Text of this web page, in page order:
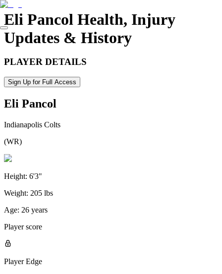
Eli Pancol Health, Injury
Updates & History
PLAYER DETAILS
Sign Up for Full Access
Eli Pancol
Indianapolis Colts
(WR)
Height: 6'3"
Weight: 205 lbs
Age: 26 years
Player score
Player Edge